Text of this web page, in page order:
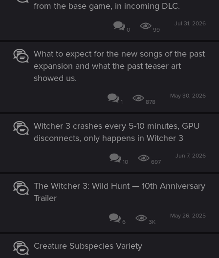
from the base game, in incoming DLC.
0 99
Jul 31, 2026
What to expect for the new songs of the past
expansion and what the past teaser art
showed us.
1 878
May 30, 2026
Witcher 3 crashes every 5-10 minutes, GPU
disconnects, only happens in Witcher 3
10 697
Jun 7, 2026
The Witcher 3: Wild Hunt — 10th Anniversary
Trailer
6 3K
May 26, 2025
Creature Subspecies Variety